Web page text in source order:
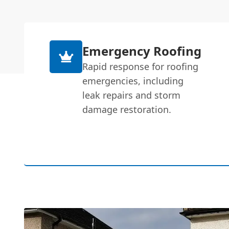
Emergency Roofing
Rapid response for roofing
emergencies, including
leak repairs and storm
damage restoration.